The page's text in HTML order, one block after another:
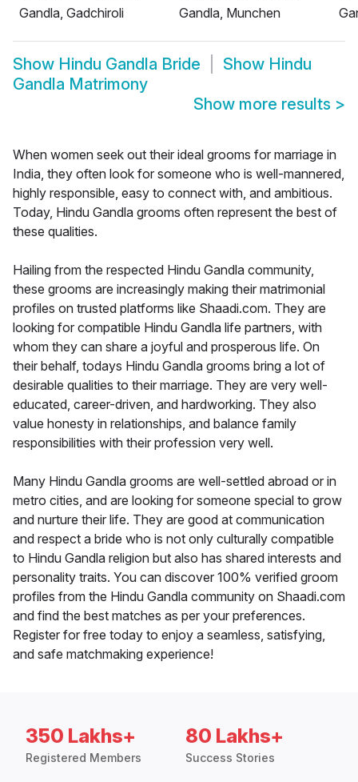
Gandla, Gadchiroli
Gandla, Munchen
Show Hindu Gandla Bride Show Hindu
Gandla Matrimony
Show more results >
When women seek out their ideal grooms for marriage in
India, they often look for someone who is well-mannered,
highly responsible, easy to connect with, and ambitious.
Today, Hindu Gandla grooms often represent the best of
these qualities.
Hailing from the respected Hindu Gandla community,
these grooms are increasingly making their matrimonial
profiles on trusted platforms like Shaadi.com. They are
looking for compatible Hindu Gandla life partners, with
whom they can share a joyful and prosperous life. On
their behalf, todays Hindu Gandla grooms bring a lot of
desirable qualities to their marriage. They are very well-
educated, career-driven, and hardworking. They also
value honesty in relationships, and balance family
responsibilities with their profession very well.
Many Hindu Gandla grooms are well-settled abroad or in
metro cities, and are looking for someone special to grow
and nurture their life. They are good at communication
and respect a bride who is not only culturally compatible
to Hindu Gandla religion but also has shared interests and
personality traits. You can discover 100% verified groom
profiles from the Hindu Gandla community on Shaadi.com
and find the best matches as per your preferences.
Register for free today to enjoy a seamless, satisfying,
and safe matchmaking experience!
350 Lakhs+
Registered Members
80 Lakhs+
Success Stories